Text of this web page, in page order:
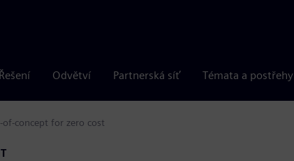
Řešení Odvětví Partnerská síť Témata a postřehy
Software
of-concept for zero cost